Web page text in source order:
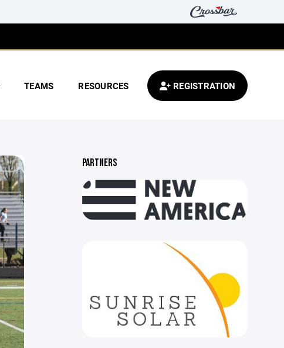
TEAMS RESOURCES REGISTRATION
PARTNERS